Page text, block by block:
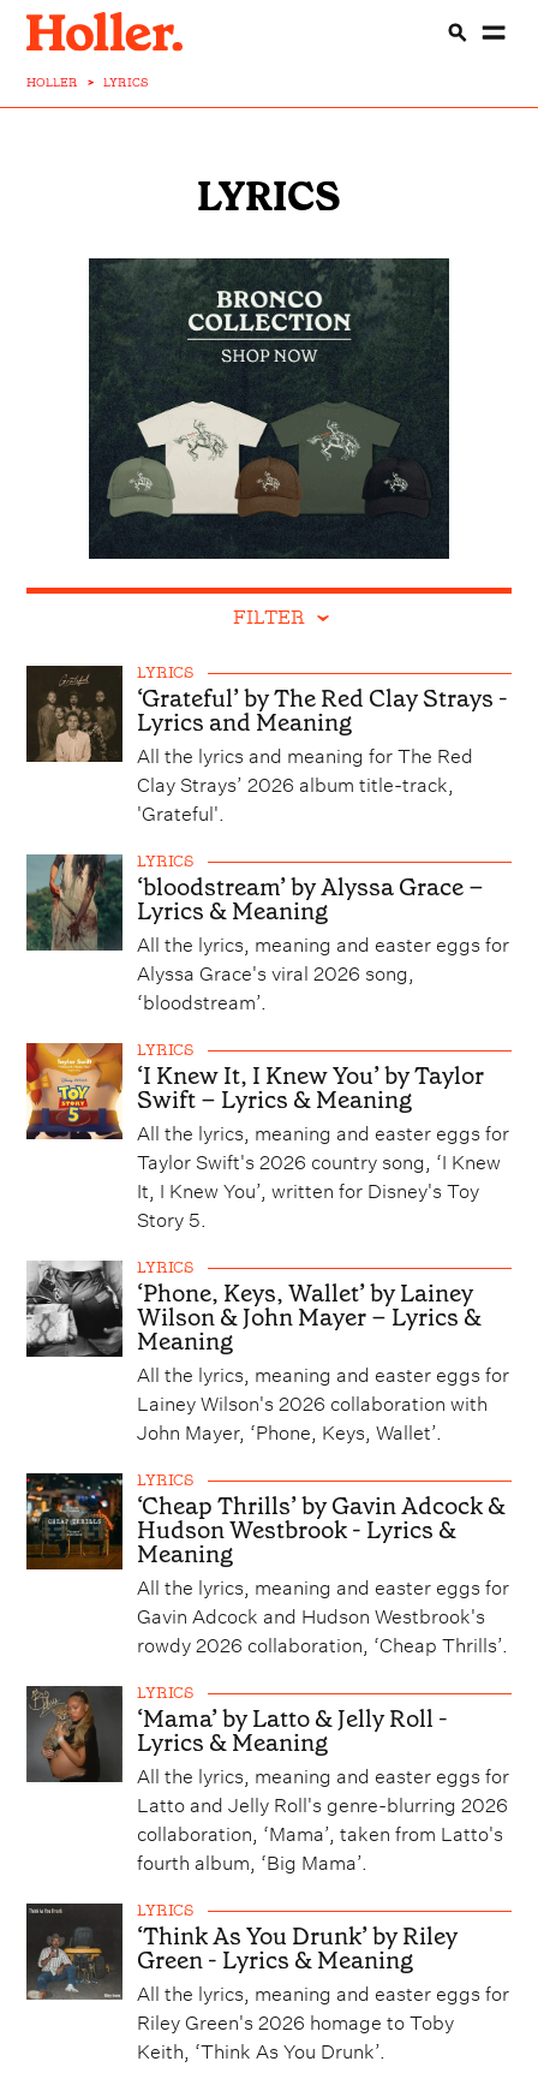
HOLLER > LYRICS
LYRICS
FILTER
LYRICS
‘Grateful’ by The Red Clay Strays -
Lyrics and Meaning
All the lyrics and meaning for The Red
Clay Strays’ 2026 album title-track,
'Grateful'.
LYRICS
‘bloodstream’ by Alyssa Grace –
Lyrics & Meaning
All the lyrics, meaning and easter eggs for
Alyssa Grace's viral 2026 song,
‘bloodstream’.
LYRICS
‘I Knew It, I Knew You’ by Taylor
Swift – Lyrics & Meaning
All the lyrics, meaning and easter eggs for
Taylor Swift's 2026 country song, ‘I Knew
It, I Knew You’, written for Disney's Toy
Story 5.
LYRICS
‘Phone, Keys, Wallet’ by Lainey
Wilson & John Mayer – Lyrics &
Meaning
All the lyrics, meaning and easter eggs for
Lainey Wilson's 2026 collaboration with
John Mayer, ‘Phone, Keys, Wallet’.
LYRICS
‘Cheap Thrills’ by Gavin Adcock &
Hudson Westbrook - Lyrics &
Meaning
All the lyrics, meaning and easter eggs for
Gavin Adcock and Hudson Westbrook's
rowdy 2026 collaboration, ‘Cheap Thrills’.
LYRICS
‘Mama’ by Latto & Jelly Roll -
Lyrics & Meaning
All the lyrics, meaning and easter eggs for
Latto and Jelly Roll's genre-blurring 2026
collaboration, ‘Mama’, taken from Latto's
fourth album, ‘Big Mama’.
LYRICS
‘Think As You Drunk’ by Riley
Green - Lyrics & Meaning
All the lyrics, meaning and easter eggs for
Riley Green's 2026 homage to Toby
Keith, ‘Think As You Drunk’.